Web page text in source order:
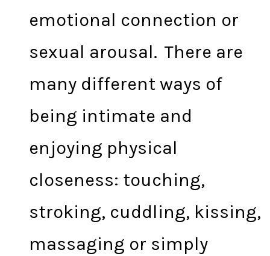
emotional connection or
sexual arousal. There are
many different ways of
being intimate and
enjoying physical
closeness: touching,
stroking, cuddling, kissing,
massaging or simply